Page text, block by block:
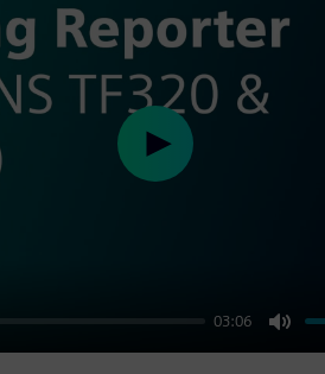
03:06
Mute
Play